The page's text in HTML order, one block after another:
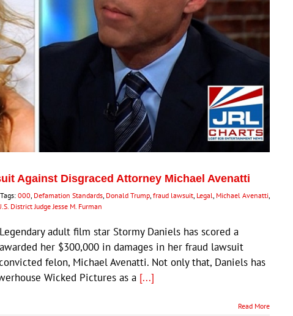
Against Disgraced Attorney Michael Avenatti
Tags: 000 Defamation Standards Donald Trump fraud lawsuit Legal Michael Avenatti
District Judge Jesse M. Furman
adult film star Stormy Daniels has scored a
her $300,000 in damages in her fraud lawsuit
felon, Michael Avenatti. Not only that, Daniels has
Wicked Pictures as a [...]
Read More